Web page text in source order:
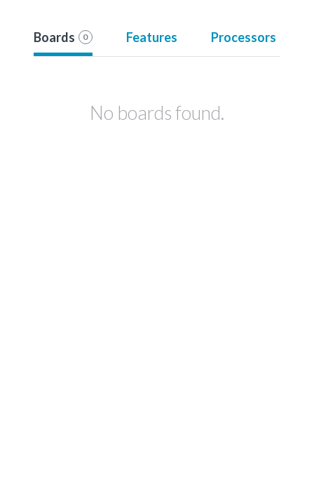
Boards 0 Features Processors
No boards found.